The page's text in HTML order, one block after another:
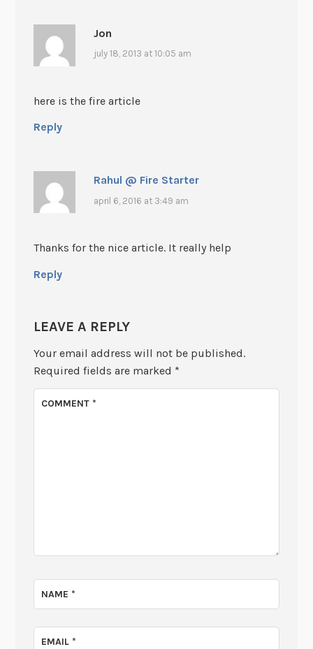
Jon
july 18, 2013 at 10:05 am
here is the fire article
Reply
Rahul @ Fire Starter
april 6, 2016 at 3:49 am
Thanks for the nice article. It really help
Reply
LEAVE A REPLY
Your email address will not be published.
Required fields are marked *
COMMENT*
NAME*
EMAIL*